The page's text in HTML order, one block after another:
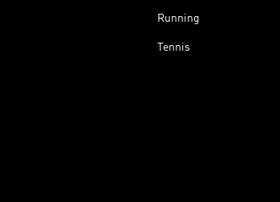
Running
Tennis